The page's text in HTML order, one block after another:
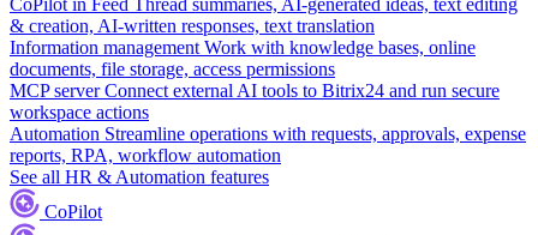
CoPilot in Feed Thread summaries, AI-generated ideas, text editing
& creation, AI-written responses, text translation
Information management Work with knowledge bases, online
documents, file storage, access permissions
MCP server Connect external AI tools to Bitrix24 and run secure
workspace actions
Automation Streamline operations with requests, approvals, expense
reports, RPA, workflow automation
See all HR & Automation features
CoPilot